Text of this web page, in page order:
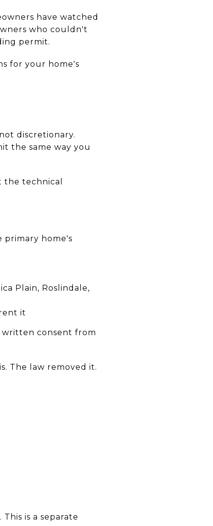
have watched
who couldn't
permit.
for your home's
discretionary.
the same way you
technical
primary home's
Plain, Roslindale,
it
written consent from
The law removed it.
is a separate